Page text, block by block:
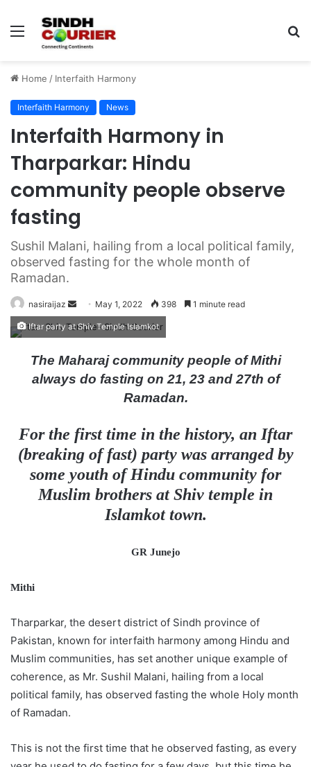
Menu
Home / Interfaith Harmony
Interfaith Harmony News
Interfaith Harmony in
Tharparkar: Hindu
community people observe
fasting
Sushil Malani, hailing from a local political family,
observed fasting for the whole month of
Ramadan.
nasiraijaz
e
n
d
a
i
l
May 1, 2022 398 1 minute read
Iftar party at Shiv Temple Islamkot
The Maharaj community people of Mithi
always do fasting on 21, 23 and 27th of
Ramadan.
For the first time in the history, an Iftar
(breaking of fast) party was arranged by
some youth of Hindu community for
Muslim brothers at Shiv temple in
Islamkot town.
GR Junejo
Mithi
Tharparkar, the desert district of Sindh province of
Pakistan, known for interfaith harmony among Hindu and
Muslim communities, has set another unique example of
coherence, as Mr. Sushil Malani, hailing from a local
political family, has observed fasting the whole Holy month
of Ramadan.
This is not the first time that he observed fasting, as every